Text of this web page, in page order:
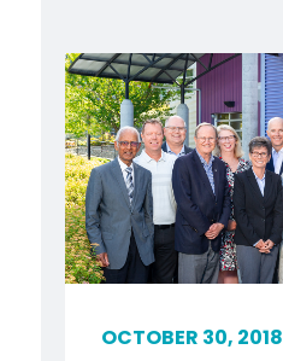
OCTOBER 30, 2018